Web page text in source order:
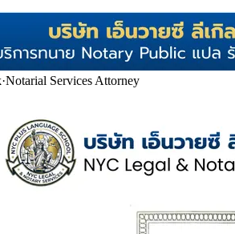
·Notarial Services Attorney